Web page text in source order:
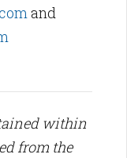
and
within
from the